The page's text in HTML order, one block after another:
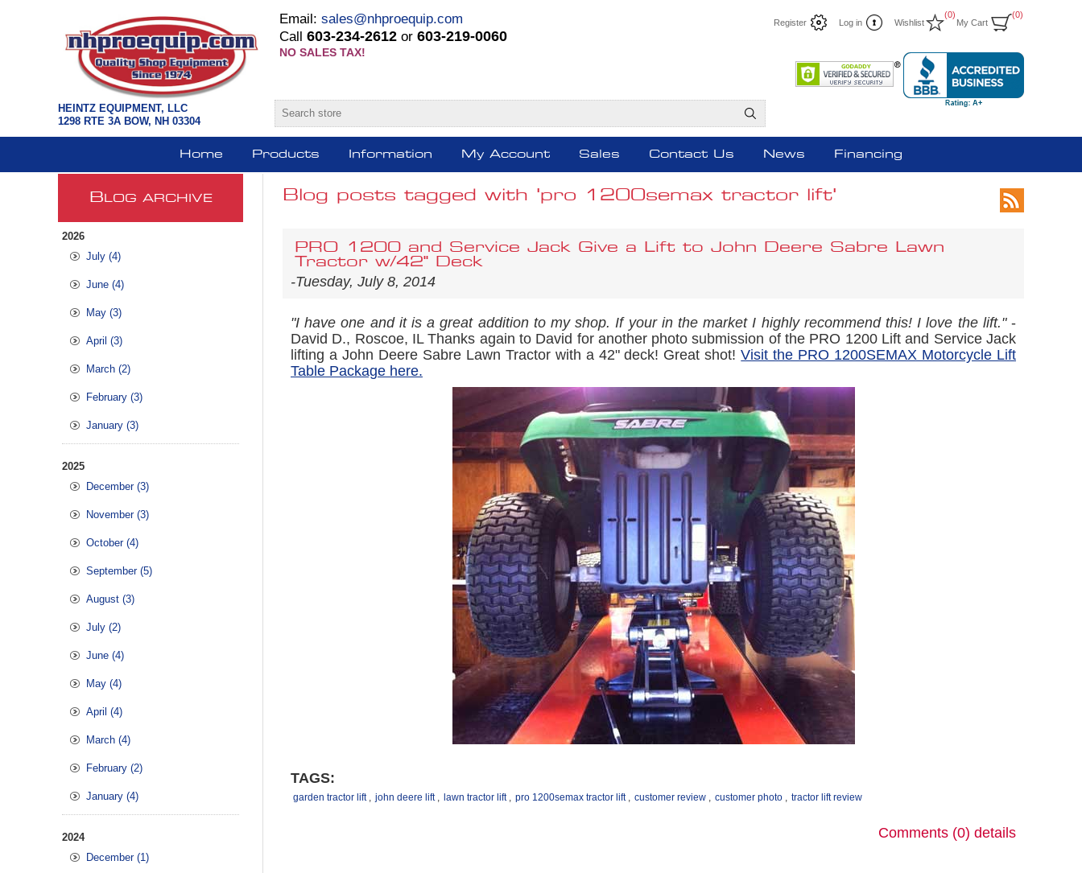
HEINTZ EQUIPMENT, LLC
1298 RTE 3A BOW, NH 03304
Register Log in Wishlist
(0)
My Cart
(0)
Email: sales@nhproequip.com
Call 603-234-2612 or 603-219-0060
NO SALES TAX!
Home Products Information My Account Sales Contact Us News Financing
B LOG ARCHIVE
2026
July (4)
June (4)
May (3)
April (3)
March (2)
February (3)
January (3)
2025
December (3)
November (3)
October (4)
September (5)
August (3)
July (2)
June (4)
May (4)
April (4)
March (4)
February (2)
January (4)
2024
December (1)
Blog posts tagged with 'pro 1200semax tractor lift'
PRO 1200 and Service Jack Give a Lift to John Deere Sabre Lawn
Tractor w/42" Deck
-Tuesday, July 8, 2014
"I have one and it is a great addition to my shop. If your in the market I highly recommend this! I love the lift." -
David D., Roscoe, IL Thanks again to David for another photo submission of the PRO 1200 Lift and Service Jack
lifting a John Deere Sabre Lawn Tractor with a 42" deck! Great shot!Visit the PRO 1200SEMAX Motorcycle Lift
Table Package here.
TAGS:
garden tractor lift , john deere lift , lawn tractor lift , pro 1200semax tractor lift , customer review , customer photo , tractor lift review
Comments (0) details